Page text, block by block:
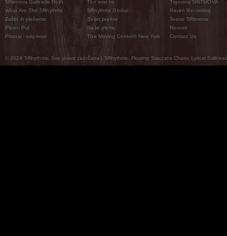
5Ritmova Gabrielle Roth
What Are The 5Rhythms
Zašto ih plešemo
Plesni Put
Pitanja i odgovori
Tko smo mi
5Rhythms Global
Svijet prakse
Naše pleme
The Moving Center® New York
Trgovina 5RITMOVA
Raven Recording
Teatar 5Ritmova
Novosti
Contact Us
© 2026 5Rhythms. Sva prava zadržana | 5Rhythms, Flowing Staccato Chaos Lyrical